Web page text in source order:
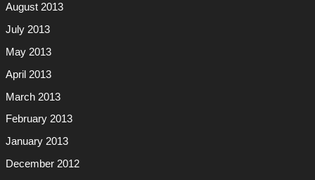
August 2013
July 2013
May 2013
April 2013
March 2013
February 2013
January 2013
December 2012